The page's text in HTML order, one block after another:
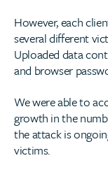
However, each
several different
Uploaded data
and browser
We were able to
growth in the
the attack is
victims.